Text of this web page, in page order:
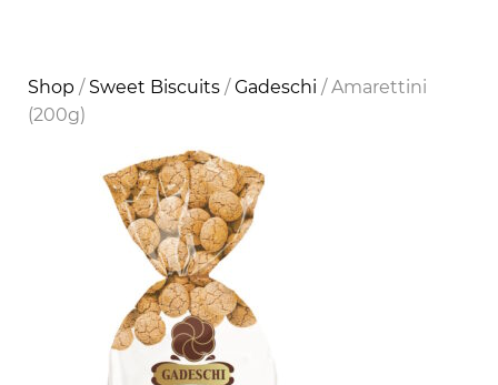
Shop / Sweet Biscuits /Gadeschi / Amarettini
(200g)